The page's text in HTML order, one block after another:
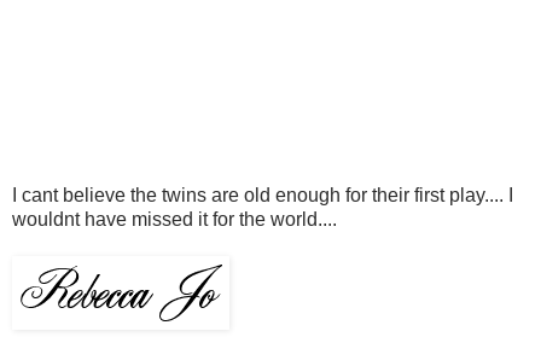
I cant believe the twins are old enough for their first play.... I
wouldnt have missed it for the world....